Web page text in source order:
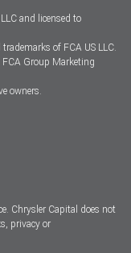
and licensed to
of FCA US LLC.
FCA Group Marketing
owners.
Chrysler Capital does not
privacy or